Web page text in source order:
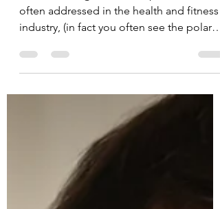
Mindful Eating, Body
Awareness & Hunger
Mindful Eating! Here’s a topic that is not
industry, (in fact you often see the polar